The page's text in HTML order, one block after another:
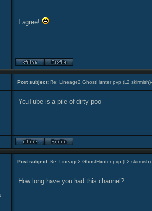
I agree!
Post subject: Re: Lineage2 GhostHunter pvp (L2
YouTube is a pile of dirty poo
Post subject: Re: Lineage2 GhostHunter pvp (L2
How long have you had this channel?